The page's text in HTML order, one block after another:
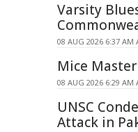
Varsity
08 AUG 2026 6:37 AM
Mice
08 AUG 2026 6:29 AM
UNSC
Attack in